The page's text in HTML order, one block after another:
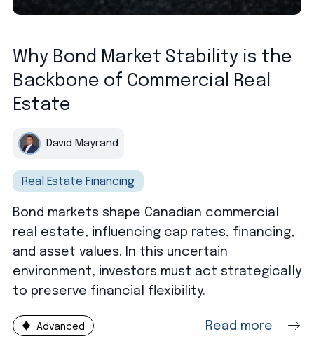
Why Bond Market Stability is the
Backbone of Commercial Real
Estate
David Mayrand
Real Estate Financing
Bond markets shape Canadian commercial
real estate, influencing cap rates, financing,
and asset values. In this uncertain
environment, investors must act strategically
to preserve financial flexibility.
Advanced Read more